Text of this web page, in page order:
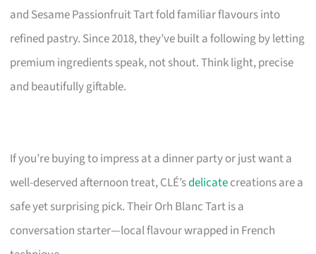
and Sesame Passionfruit Tart fold familiar flavours into
refined pastry. Since 2018, they’ve built a following by letting
premium ingredients speak, not shout. Think light, precise
and beautifully giftable.
If you’re buying to impress at a dinner party or just want a
well-deserved afternoon treat, CLÉ’sdelicatecreations are a
safe yet surprising pick. Their Orh Blanc Tart is a
conversation starter—local flavour wrapped in French